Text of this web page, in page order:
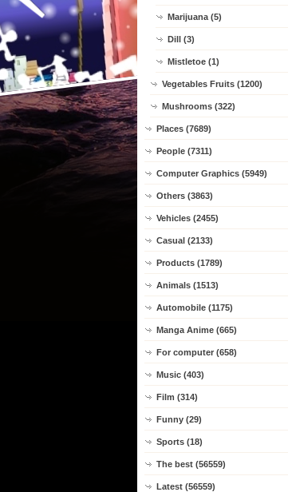
Marijuana (5)
Dill (3)
Mistletoe (1)
Vegetables Fruits (1200)
Mushrooms (322)
Places (7689)
People (7311)
Computer Graphics (5949)
Others (3863)
Vehicles (2455)
Casual (2133)
Products (1789)
Animals (1513)
Automobile (1175)
Manga Anime (665)
For computer (658)
Music (403)
Film (314)
Funny (29)
Sports (18)
The best (56559)
Latest (56559)